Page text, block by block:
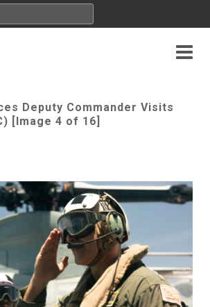
Deputy Commander Visits
[Image 4 of 16]